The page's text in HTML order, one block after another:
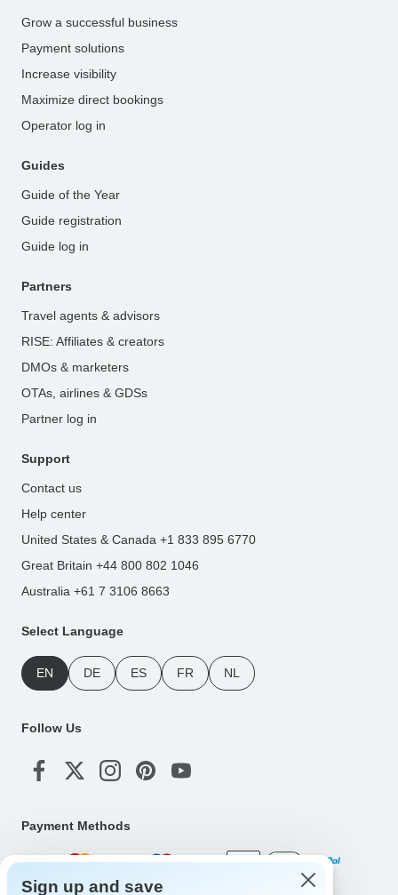
Grow a successful business
Payment solutions
Increase visibility
Maximize direct bookings
Operator log in
Guides
Guide of the Year
Guide registration
Guide log in
Partners
Travel agents & advisors
RISE: Affiliates & creators
DMOs & marketers
OTAs, airlines & GDSs
Partner log in
Support
Contact us
Help center
United States & Canada +1 833 895 6770
Great Britain +44 800 802 1046
Australia +61 7 3106 8663
Select Language
EN DE ES FR NL
Follow Us
Payment Methods
Sign up and save